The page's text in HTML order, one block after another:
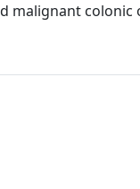
malignant colonic